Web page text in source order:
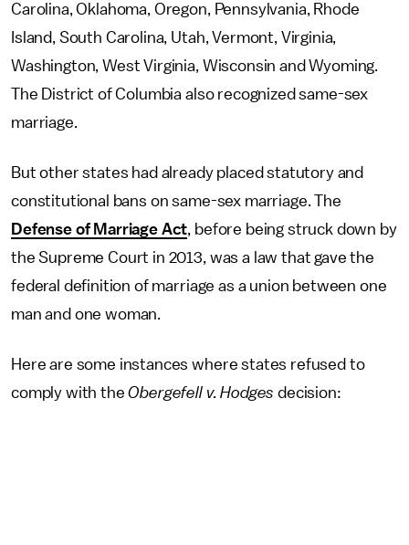
Carolina, Oklahoma, Oregon, Pennsylvania, Rhode
Island, South Carolina, Utah, Vermont, Virginia,
Washington, West Virginia, Wisconsin and Wyoming.
The District of Columbia also recognized same-sex
marriage.
But other states had already placed statutory and
constitutional bans on same-sex marriage. The
Defense of Marriage Act, before being struck down by
the Supreme Court in 2013, was a law that gave the
federal definition of marriage as a union between one
man and one woman.
Here are some instances where states refused to
comply with theObergefell v. Hodges decision: